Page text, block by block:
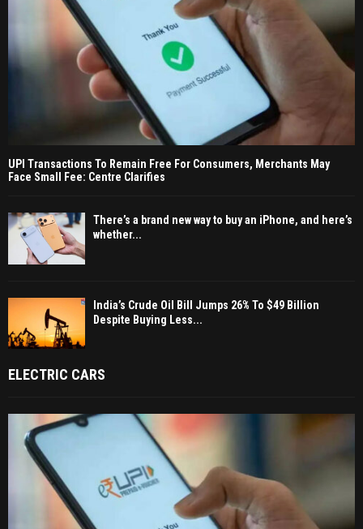
UPI Transactions To Remain Free For Consumers, Merchants May
Face Small Fee: Centre Clarifies
There’s a brand new way to buy an iPhone, and here’s
whether...
India’s Crude Oil Bill Jumps 26% To $49 Billion
Despite Buying Less...
ELECTRIC CARS